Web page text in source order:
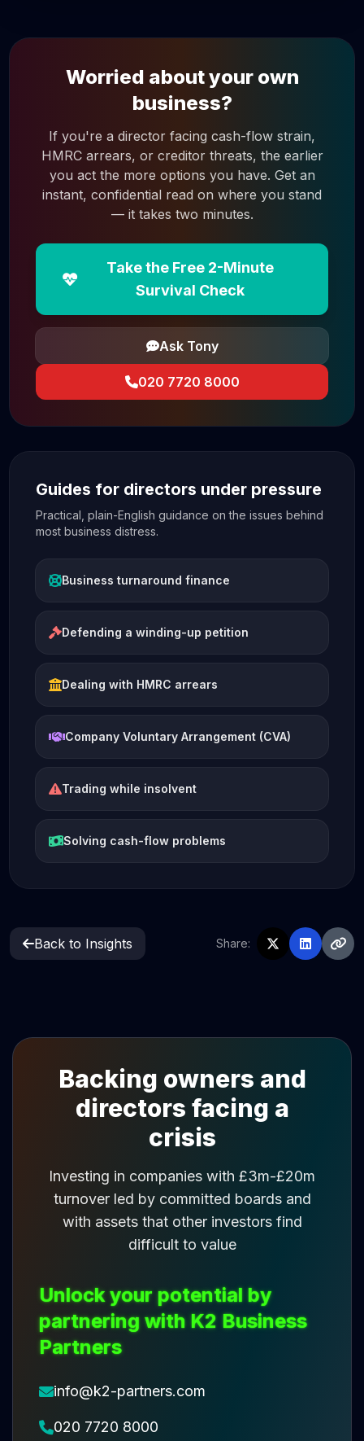
Worried about your own
business?
If you're a director facing cash-flow strain,
HMRC arrears, or creditor threats, the earlier
you act the more options you have. Get an
instant, confidential read on where you stand
— it takes two minutes.
Take the Free 2-Minute
Survival Check
Ask Tony
020 7720 8000
Guides for directors under pressure
Practical, plain-English guidance on the issues behind
most business distress.
Business turnaround finance
Defending a winding-up petition
Dealing with HMRC arrears
Company Voluntary Arrangement (CVA)
Trading while insolvent
Solving cash-flow problems
Back to Insights Share:
Backing owners and
directors facing a
crisis
Investing in companies with £3m-£20m
turnover led by committed boards and
with assets that other investors find
difficult to value
Unlock your potential by
partnering with K2 Business
Partners
info@k2-partners.com
020 7720 8000